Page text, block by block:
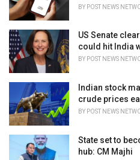
BY POST NEWS
US Senate
could hit India
BY POST NEWS
Indian stock
crude prices
BY POST NEWS
State set to
hub: CM Majhi